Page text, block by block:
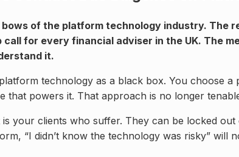
of the platform technology industry. The
for every financial adviser in the UK. The
it.
technology as a black box. You choose
that powers it. That approach is no longer
your clients who suffer. They can be locked
“I didn’t know the technology was risky” will